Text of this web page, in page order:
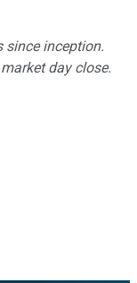
since inception.
day close.